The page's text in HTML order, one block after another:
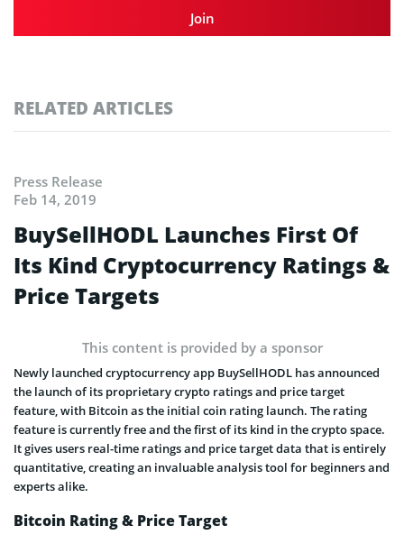
Join
RELATED ARTICLES
Press Release
Feb 14, 2019
BuySellHODL Launches First Of
Its Kind Cryptocurrency Ratings &
Price Targets
This content is provided by a sponsor
Newly launched cryptocurrency app BuySellHODL has announced
the launch of its proprietary crypto ratings and price target
feature, with Bitcoin as the initial coin rating launch. The rating
feature is currently free and the first of its kind in the crypto space.
It gives users real-time ratings and price target data that is entirely
quantitative, creating an invaluable analysis tool for beginners and
experts alike.
Bitcoin Rating & Price Target